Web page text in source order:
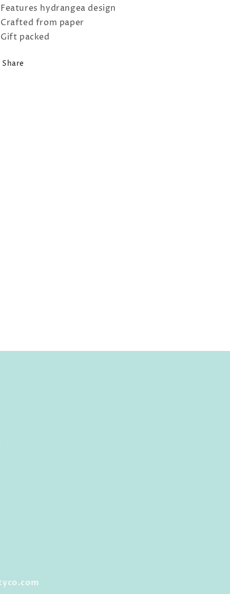
Features hydrangea design
Crafted from paper
Gift packed
Share